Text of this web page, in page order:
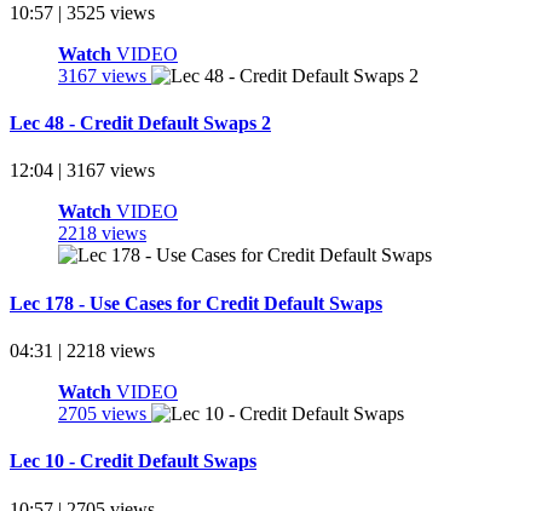
10:57 | 3525 views
Watch VIDEO
3167 views
Lec 48 - Credit Default Swaps 2
12:04 | 3167 views
Watch VIDEO
2218 views
Lec 178 - Use Cases for Credit Default Swaps
04:31 | 2218 views
Watch VIDEO
2705 views
Lec 10 - Credit Default Swaps